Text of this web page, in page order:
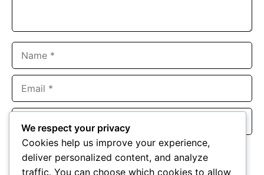
Website
Save my name, email, and website in this browser for the
next time I comment.
We respect your privacy
Cookies help us improve your experience,
deliver personalized content, and analyze
traffic. You can choose which cookies to allow